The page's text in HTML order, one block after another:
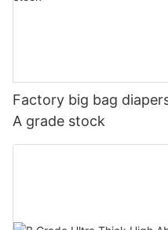
Factory big bag
A grade stock